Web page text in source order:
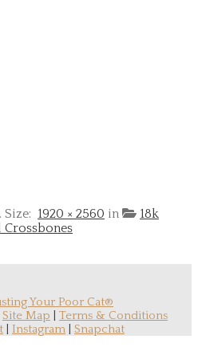
. Size: 1920 × 2560 in
18k
Your Poor Cat®
Site Map
Terms & Conditions
Instagram Snapchat